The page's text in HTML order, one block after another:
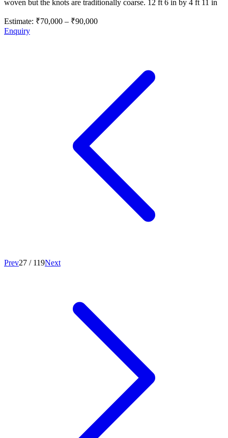
woven but the knots are traditionally coarse. 12 ft 6 in by 4 ft 11 in
Estimate: ₹70,000 – ₹90,000
Enquiry
Prev27 / 119Next